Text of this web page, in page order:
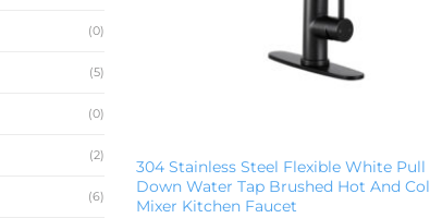
(0)
(5)
(0)
(2)
(6)
304 Stainless Steel Flexible White Pull
Down Water Tap Brushed Hot And
Mixer Kitchen Faucet